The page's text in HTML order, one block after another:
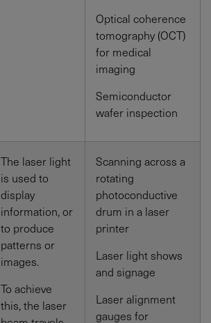
Optical coherence
tomography (OCT)
for medical
imaging
Semiconductor
wafer inspection
The laser light
is used to
display
information, or
to produce
patterns or
images.
To achieve
this, the laser
Scanning across a
rotating
photoconductive
drum in a laser
printer
Laser light shows
and signage
Laser alignment
gauges for